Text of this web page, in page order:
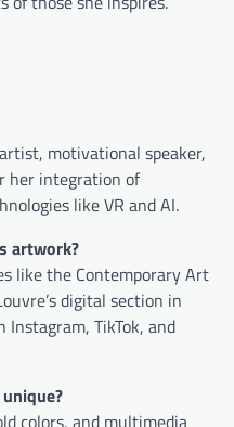
motivational speaker,
her integration of
like VR and AI.
artwork?
like the Contemporary Art
digital section in
Instagram, TikTok, and
colors, and multimedia